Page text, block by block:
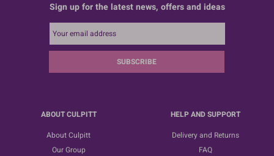
Sign up for the latest news, offers and ideas
SUBSCRIBE
ABOUT CULPITT
About Culpitt
Our Group
HELP AND SUPPORT
Delivery and Returns
FAQ